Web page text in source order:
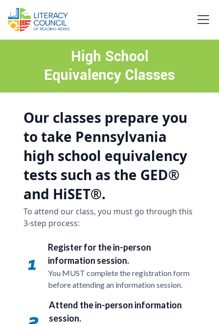
High School
Equivalency Classes
Our classes prepare you
to take Pennsylvania
high school equivalency
tests such as the GED®
and HiSET®.
To attend our class, you must go through this
3-step process:
Register for the in-person
information session.
You MUST complete the registration form
before attending an information session.
Attend the in-person information
session.